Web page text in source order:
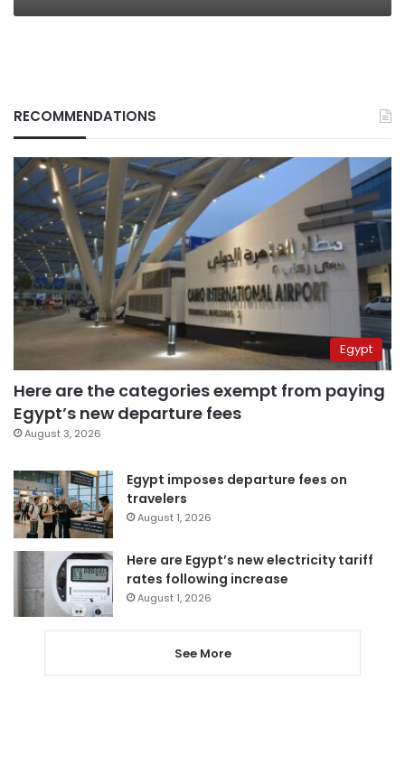
RECOMMENDATIONS
Egypt
Here are the categories exempt from paying
Egypt’s new departure fees
August 3, 2026
Egypt imposes departure fees on
travelers
August 1, 2026
Here are Egypt’s new electricity tariff
rates following increase
August 1, 2026
See More